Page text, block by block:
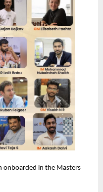
onboarded in the Masters